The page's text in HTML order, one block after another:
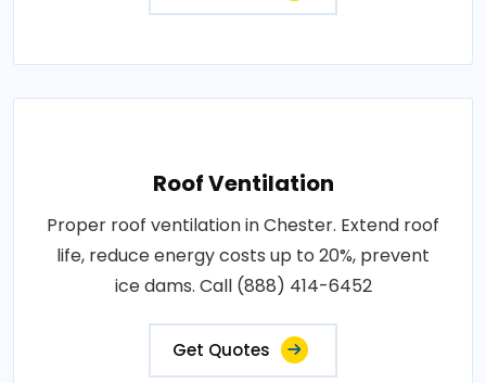
Roof Ventilation
Proper roof ventilation in Chester. Extend roof
life, reduce energy costs up to 20%, prevent
ice dams. Call (888) 414-6452
Get Quotes